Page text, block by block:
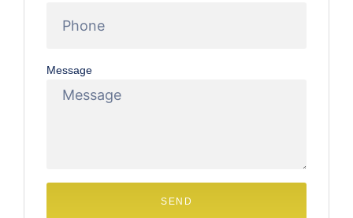
peace of mind and financial
June 17, 2025
Message
SEND